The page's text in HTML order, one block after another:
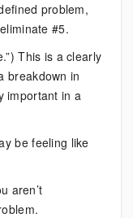
problem,
#5.
This is a clearly
breakdown in
important in a
be feeling like
aren’t